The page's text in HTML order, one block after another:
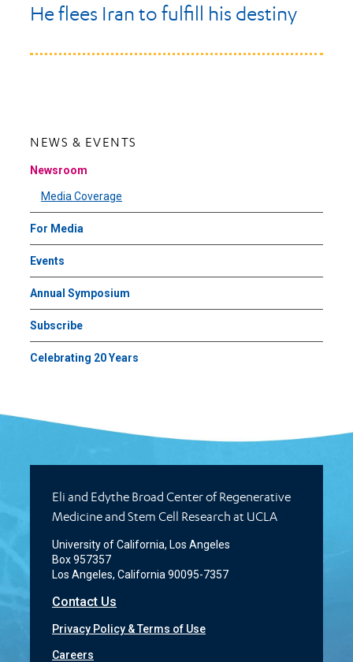
He flees Iran to fulfill his destiny
NEWS & EVENTS
Newsroom
Media Coverage
For Media
Events
Annual Symposium
Subscribe
Celebrating 20 Years
Eli and Edythe Broad Center of Regenerative
Medicine and Stem Cell Research at UCLA
University of California, Los Angeles
Box 957357
Los Angeles, California 90095-7357
Contact Us
Privacy Policy & Terms of Use
Careers